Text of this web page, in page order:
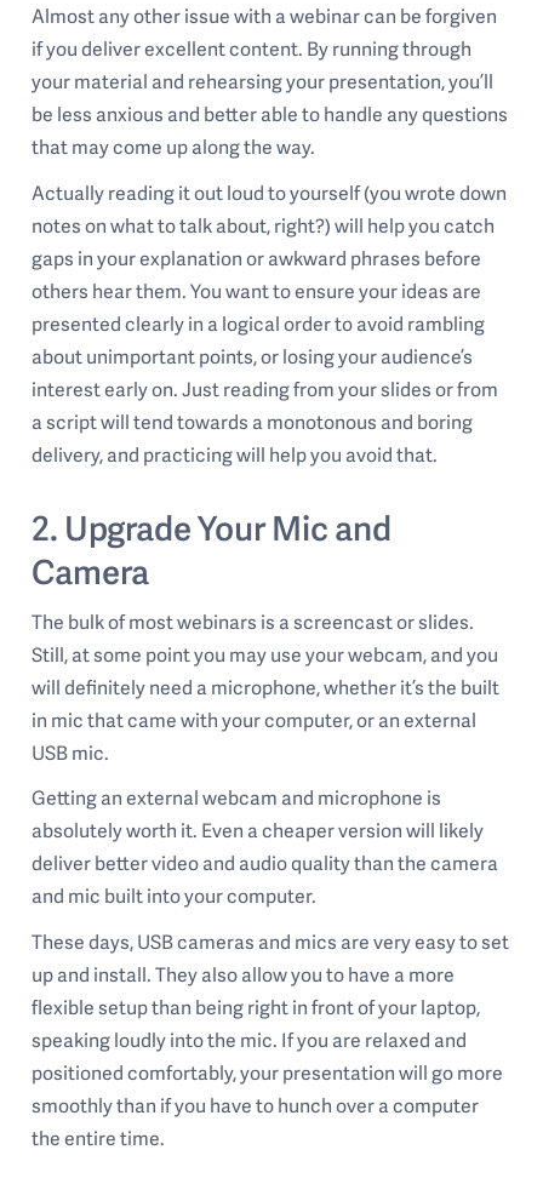
Almost any other issue with a webinar can be forgiven
if you deliver excellent content. By running through
your material and rehearsing your presentation, you’ll
be less anxious and better able to handle any questions
that may come up along the way.
Actually reading it out loud to yourself (you wrote down
notes on what to talk about, right?) will help you catch
gaps in your explanation or awkward phrases before
others hear them. You want to ensure your ideas are
presented clearly in a logical order to avoid rambling
about unimportant points, or losing your audience’s
interest early on. Just reading from your slides or from
a script will tend towards a monotonous and boring
delivery, and practicing will help you avoid that.
2. Upgrade Your Mic and
Camera
The bulk of most webinars is a screencast or slides.
Still, at some point you may use your webcam, and you
will definitely need a microphone, whether it’s the built
in mic that came with your computer, or an external
USB mic.
Getting an external webcam and microphone is
absolutely worth it. Even a cheaper version will likely
deliver better video and audio quality than the camera
and mic built into your computer.
These days, USB cameras and mics are very easy to set
up and install. They also allow you to have a more
flexible setup than being right in front of your laptop,
speaking loudly into the mic. If you are relaxed and
positioned comfortably, your presentation will go more
smoothly than if you have to hunch over a computer
the entire time.